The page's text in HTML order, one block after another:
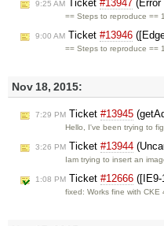
9:25 AM Ticket #13947
== Steps to reproduce ==
9:00 AM Ticket #13946
== Steps to reproduce ==
Nov 18, 2015:
7:29 PM Ticket #13945
Hello, I've been trying to
3:26 PM Ticket #13944
Iam trying to insert an
1:08 PM Ticket #12666 ([IE9-
fixed: Works fine with